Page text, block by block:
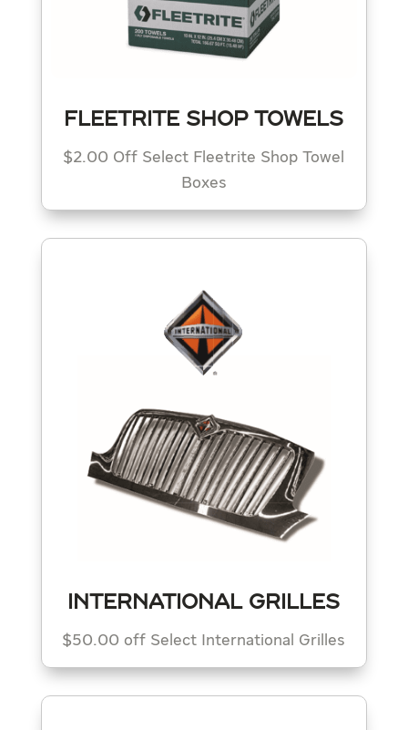
FLEETRITE SHOP TOWELS
$2.00 Off Select Fleetrite Shop Towel
Boxes
INTERNATIONAL GRILLES
$50.00 off Select International Grilles